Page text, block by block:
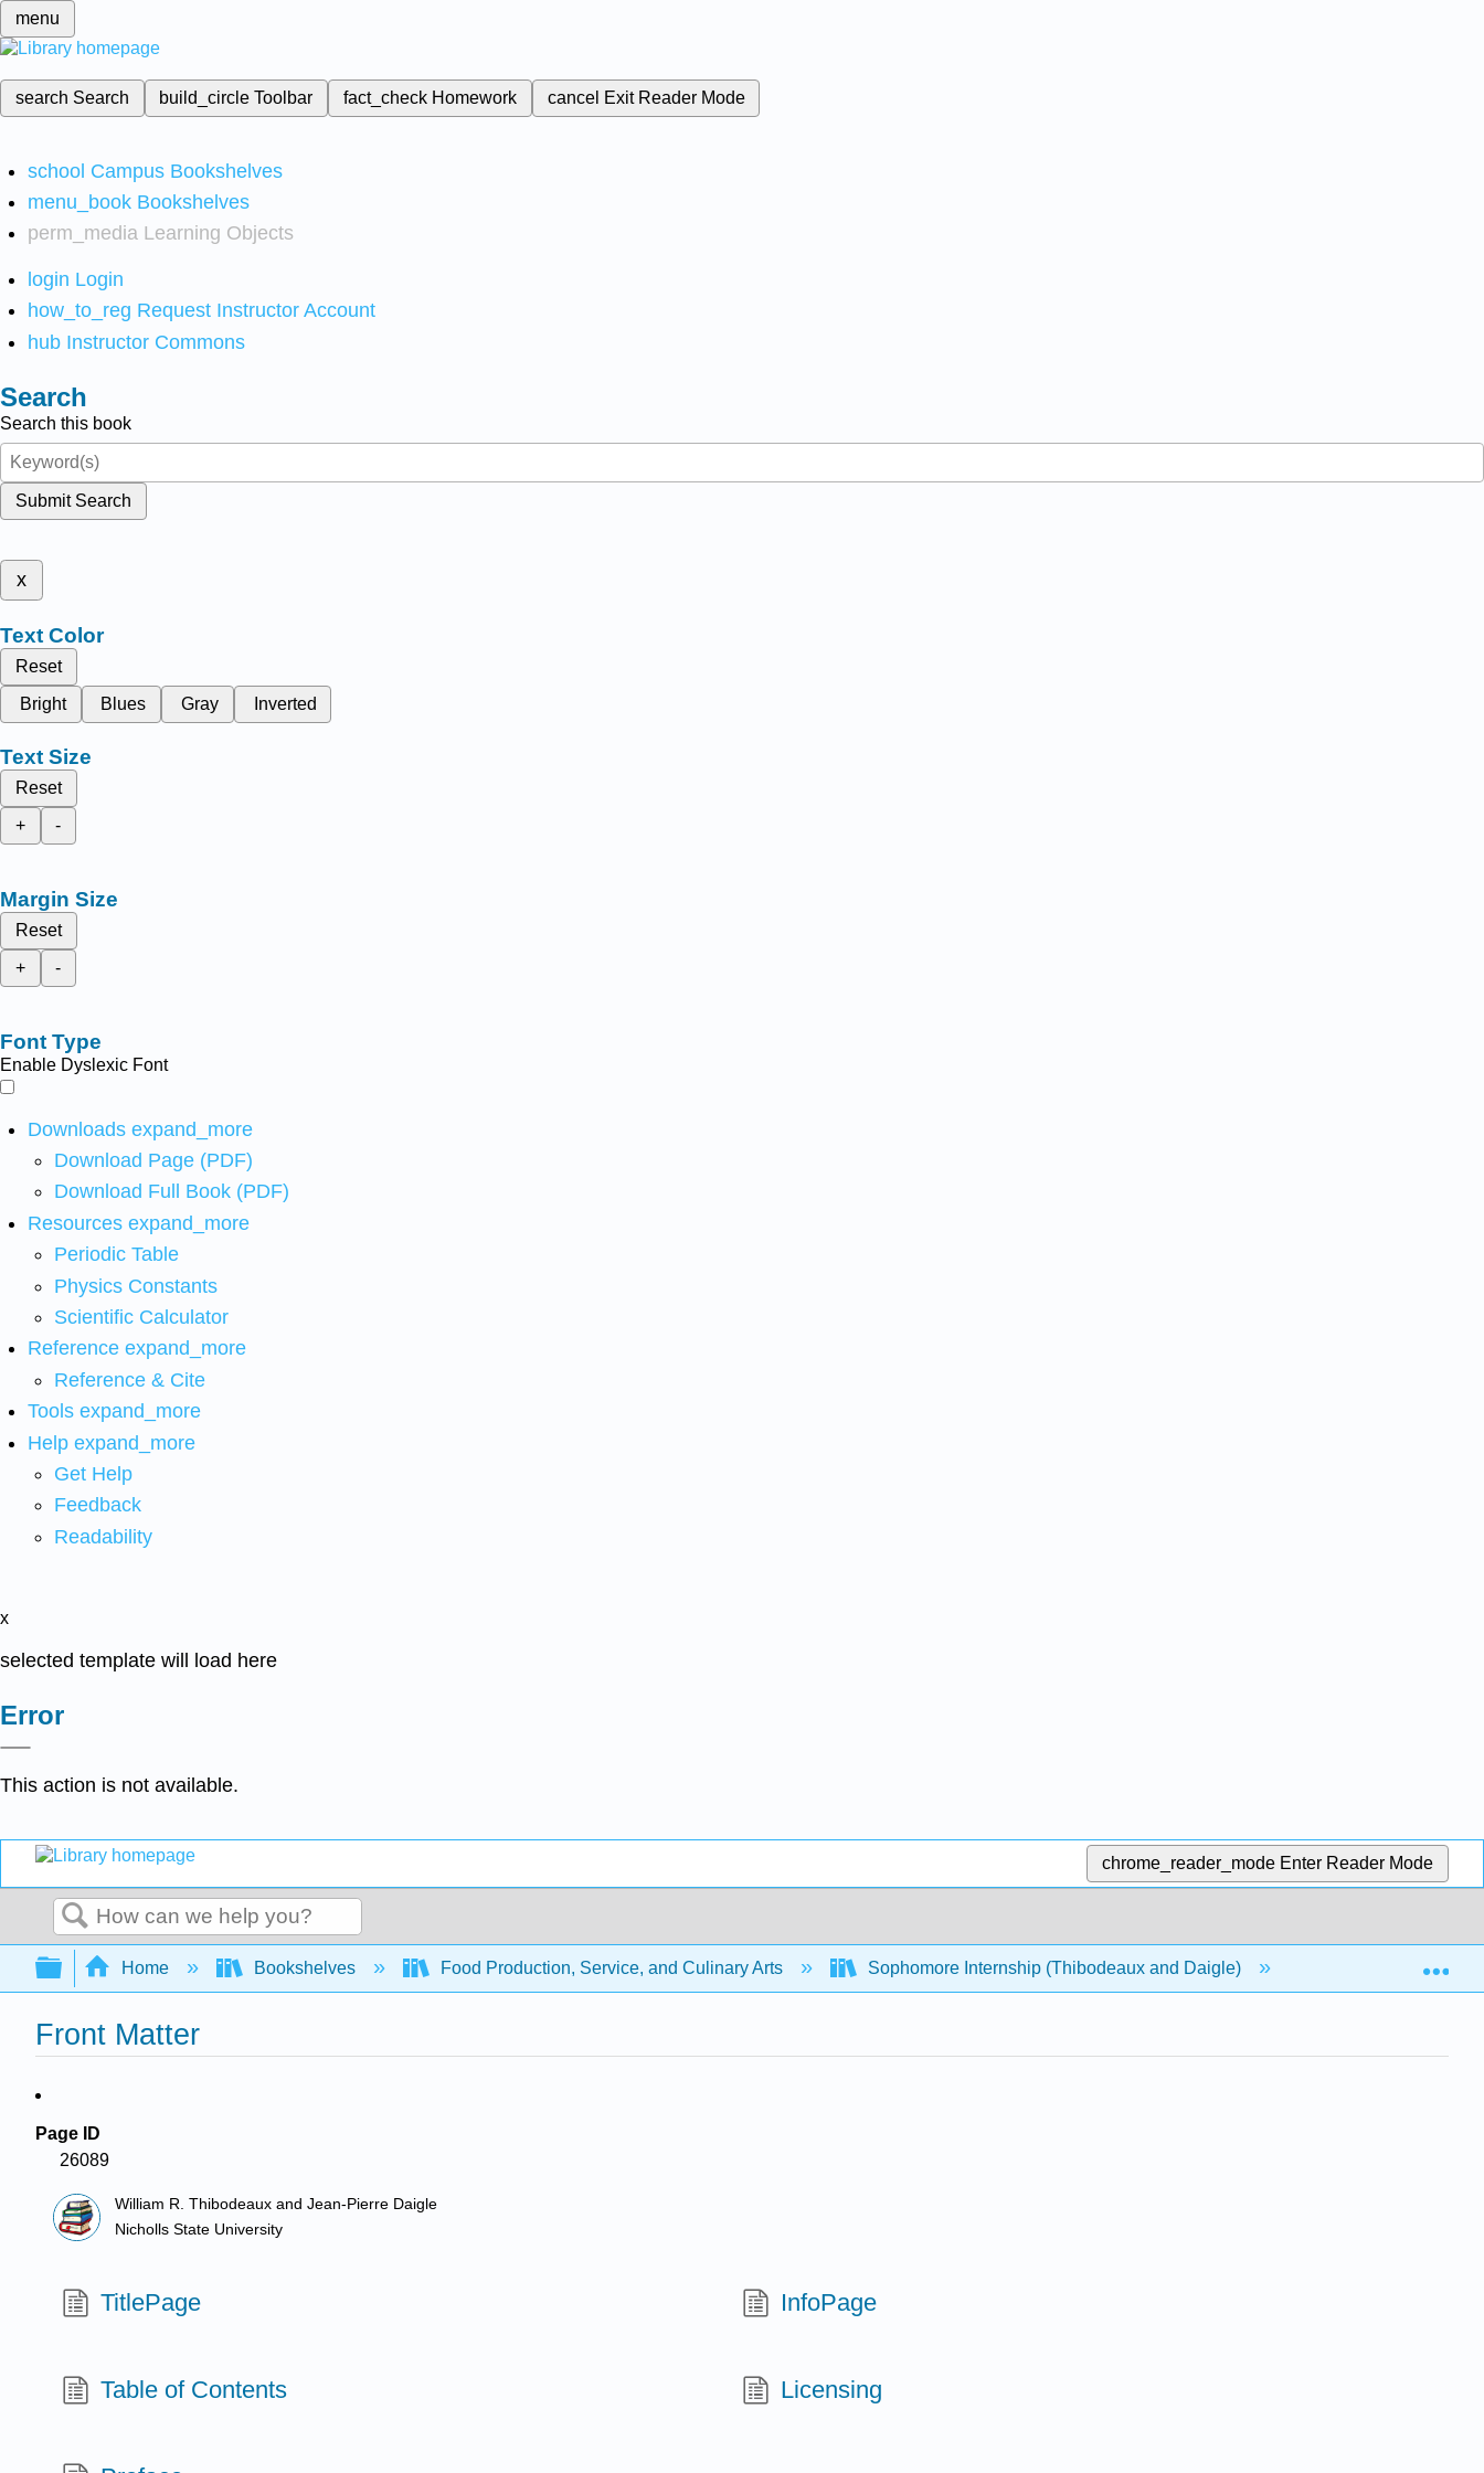
menu
search Search build_circleToolbar fact_check Homework cancel Exit Reader Mode
school Campus Bookshelves
menu_book Bookshelves
perm_media Learning Objects
login Login
how_to_reg Request Instructor Account
hub Instructor Commons
Search
Search this book
Submit Search
x
Text Color
Reset
Bright
Blues Gray Inverted
Text Size
Reset
+
-
Margin Size
Reset
+
-
Font Type
Enable Dyslexic Font
Downloads expand_more
Download Page (PDF)
Download Full Book (PDF)
Resources expand_more
Periodic Table
Physics Constants
Scientific Calculator
Reference expand_more
Reference & Cite
Tools expand_more
Help expand_more
Get Help
Feedback
Readability
x
selected template will load here
Error
This action is not available.
chrome_reader_mode Enter Reader Mode
Search
Expand/collapse global hierarchy
Home Bookshelves Food Production, Service, and Culinary Arts Sophomore Internship (Thibodeaux and Daigle)
Front Matter
Page ID
26089
William R. Thibodeaux and Jean-Pierre Daigle
Nicholls State University
TitlePage InfoPage
Table of Contents Licensing